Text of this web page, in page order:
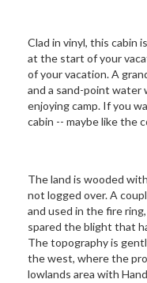
Clad in vinyl, this cabin
at the start of your
of your vacation. A
and a sand-point
enjoying camp. If you
cabin -- maybe like the
The land is wooded
not logged over. A
and used in the fire
spared the blight that
The topography is
the west, where the
lowlands area with